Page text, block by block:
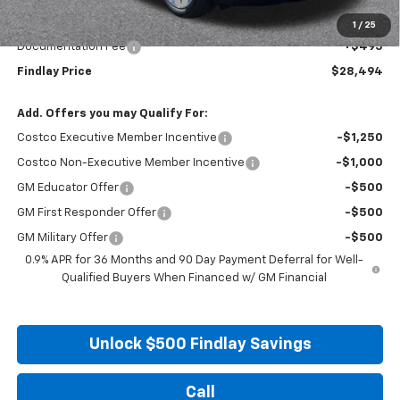
1 / 25
Internet Price:
$27,999
Documentation Fee
+$495
Findlay Price $28,494
Add. Offers you may Qualify For:
Costco Executive Member Incentive -$1,250
Costco Non-Executive Member Incentive -$1,000
GM Educator Offer -$500
GM First Responder Offer -$500
GM Military Offer
-$500
0.9% APR for 36 Months and 90 Day Payment Deferral for Well-
Qualified Buyers When Financed w/ GM Financial
Unlock $500 Findlay Savings
Call